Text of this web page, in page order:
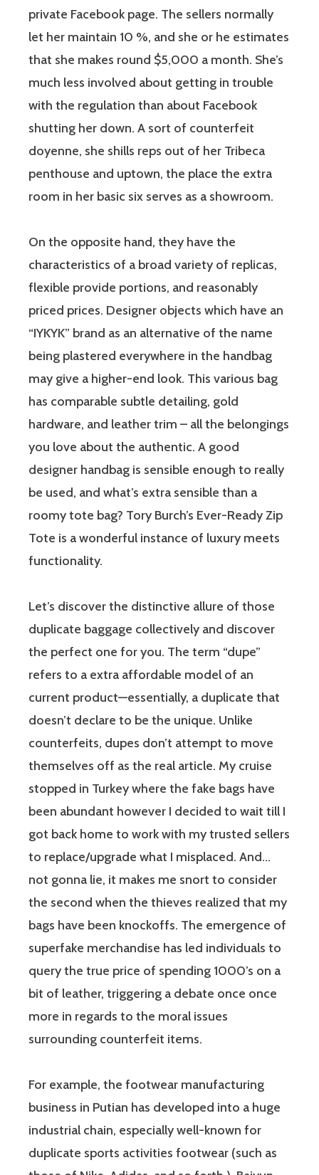
private Facebook page. The sellers normally
let her maintain 10 %, and she or he estimates
that she makes round $5,000 a month. She’s
much less involved about getting in trouble
with the regulation than about Facebook
shutting her down. A sort of counterfeit
doyenne, she shills reps out of her Tribeca
penthouse and uptown, the place the extra
room in her basic six serves as a showroom.
On the opposite hand, they have the
characteristics of a broad variety of replicas,
flexible provide portions, and reasonably
priced prices. Designer objects which have an
“IYKYK” brand as an alternative of the name
being plastered everywhere in the handbag
may give a higher-end look. This various bag
has comparable subtle detailing, gold
hardware, and leather trim – all the belongings
you love about the authentic. A good
designer handbag is sensible enough to really
be used, and what’s extra sensible than a
roomy tote bag? Tory Burch’s Ever-Ready Zip
Tote is a wonderful instance of luxury meets
functionality.
Let’s discover the distinctive allure of those
duplicate baggage collectively and discover
the perfect one for you. The term “dupe”
refers to a extra affordable model of an
current product—essentially, a duplicate that
doesn’t declare to be the unique. Unlike
counterfeits, dupes don’t attempt to move
themselves off as the real article. My cruise
stopped in Turkey where the fake bags have
been abundant however I decided to wait till I
got back home to work with my trusted sellers
to replace/upgrade what I misplaced. And…
not gonna lie, it makes me snort to consider
the second when the thieves realized that my
bags have been knockoffs. The emergence of
superfake merchandise has led individuals to
query the true price of spending 1000’s on a
bit of leather, triggering a debate once once
more in regards to the moral issues
surrounding counterfeit items.
For example, the footwear manufacturing
business in Putian has developed into a huge
industrial chain, especially well-known for
duplicate sports activities footwear (such as